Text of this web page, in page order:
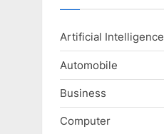
Artificial Intelligence
Automobile
Business
Computer